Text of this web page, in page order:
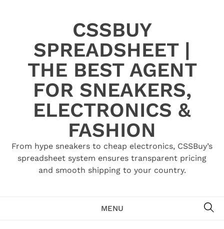
CSSBUY
SPREADSHEET |
THE BEST AGENT
FOR SNEAKERS,
ELECTRONICS &
FASHION
From hype sneakers to cheap electronics, CSSBuy’s
spreadsheet system ensures transparent pricing
and smooth shipping to your country.
MENU